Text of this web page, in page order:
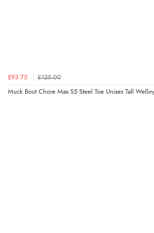
£93.75 £125.00
Muck Boot Chore Max S5 Steel Toe Unisex Tall